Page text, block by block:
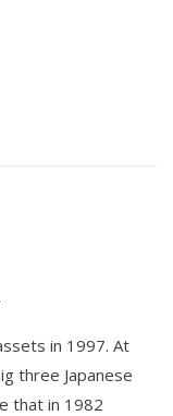
in 1997. At
three Japanese
that in 1982